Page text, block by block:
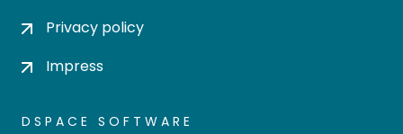
Privacy policy
Impress
DSPACE SOFTWARE